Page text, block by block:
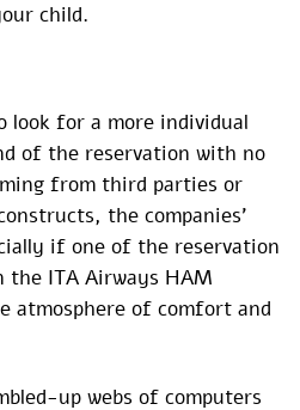
child.
look for a more individual
of the reservation with no
from third parties or
the companies’
if one of the reservation
the ITA Airways HAM
atmosphere of comfort and
up webs of computers